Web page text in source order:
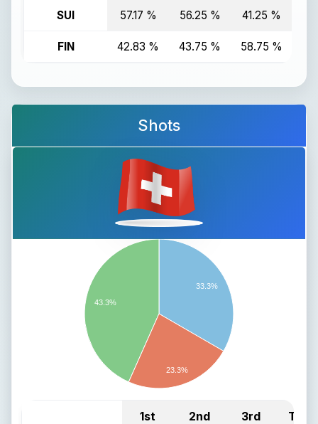
SUI 57.17 % 56.25 % 41.25 %
FIN 42.83 % 43.75 % 58.75 %
Shots
33.3%
43.3%
23.3%
1st 2nd 3rd Total